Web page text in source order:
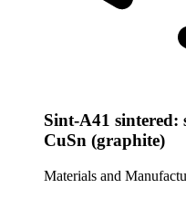
Sint-A41 sintered:
CuSn (graphite)
Materials and